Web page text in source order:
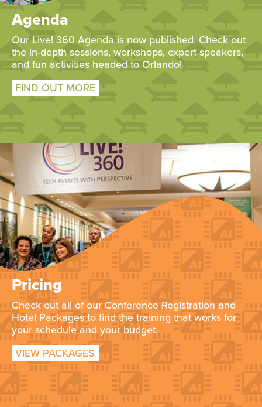
Agenda
Our Live! 360 Agenda is now published. Check out
the in-depth sessions, workshops, expert speakers,
and fun activities headed to Orlando!
FIND OUT MORE
Pricing
Check out all of our Conference Registration and
Hotel Packages to find the training that works for
your schedule and your budget.
VIEW PACKAGES